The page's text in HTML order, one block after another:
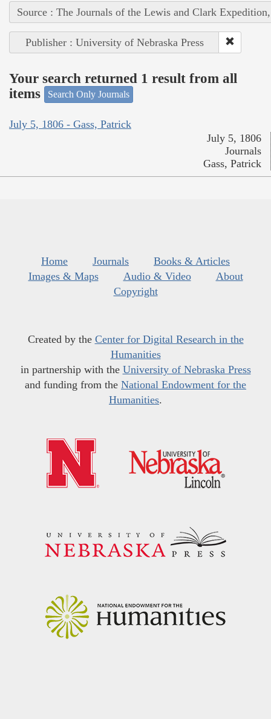
Source : The Journals of the Lewis and Clark
Publisher : University of Nebraska Press
Your search returned 1 result from all
items
Search Only Journals
July 5, 1806 - Gass, Patrick
July 5, 1806
Journals
Gass, Patrick
Home Journals
Books & Articles
Images & Maps
Audio & Video
About
Copyright
Created by the Center for Digital Research in the
Humanities
in partnership with the University of Nebraska Press
and funding from the National Endowment for the
Humanities.